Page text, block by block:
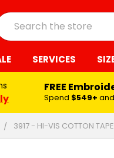
SERVICES
FREE
Spend $549+ and
3917 - HI-VIS COTTON